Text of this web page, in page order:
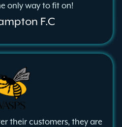
F.C
only way to fit on!
their customers, they are